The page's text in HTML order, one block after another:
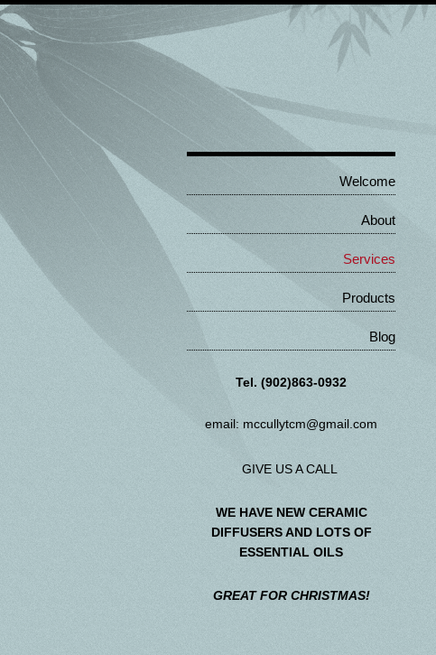
Welcome
About
Services
Products
Blog
Tel. (902)863-0932
email: mccullytcm@gmail.com
GIVE US A CALL
WE HAVE NEW CERAMIC
DIFFUSERS AND LOTS OF
ESSENTIAL OILS
GREAT FOR CHRISTMAS!